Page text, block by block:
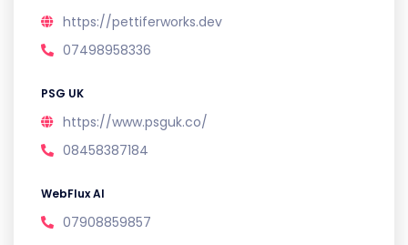
https://pettiferworks.dev
07498958336
PSG UK
https://www.psguk.co/
08458387184
WebFlux AI
07908859857